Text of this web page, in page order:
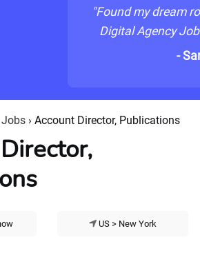
"Found my dream
Digital Agency
-
Jobs › Account Director, Publications
US > New York